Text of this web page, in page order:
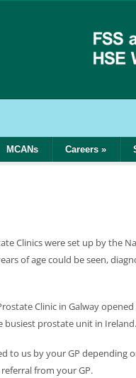
MCANs Careers »
Clinics were set up by the
of age could be seen,
Clinic in Galway
busiest prostate unit in Ireland.
to us by your GP
from your GP.